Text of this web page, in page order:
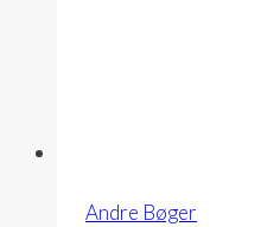
Andre Bøger